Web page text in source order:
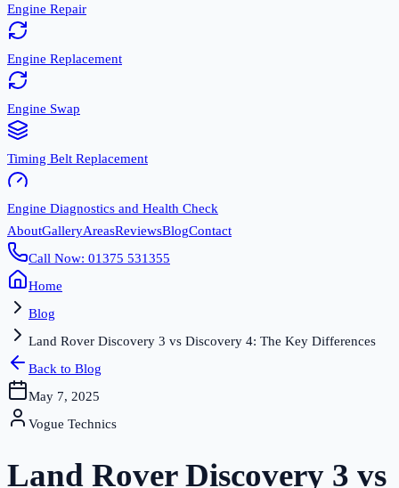
Engine Repair
Engine Replacement
Engine Swap
Timing Belt Replacement
Engine Diagnostics and Health Check
AboutGalleryAreasReviewsBlogContact
Call Now: 01375 531355
Home
Blog
Land Rover Discovery 3 vs Discovery 4: The Key Differences
Back to Blog
May 7, 2025
Vogue Technics
Land Rover Discovery 3 vs